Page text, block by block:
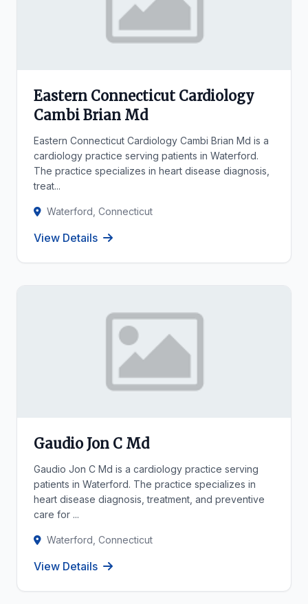
Eastern Connecticut Cardiology
Cambi Brian Md
Eastern Connecticut Cardiology Cambi Brian Md is a
cardiology practice serving patients in Waterford.
The practice specializes in heart disease diagnosis,
treat...
Waterford, Connecticut
View Details
Gaudio Jon C Md
Gaudio Jon C Md is a cardiology practice serving
patients in Waterford. The practice specializes in
heart disease diagnosis, treatment, and preventive
care for ...
Waterford, Connecticut
View Details